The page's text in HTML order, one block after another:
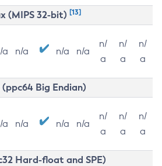
(MIPS 32-bit) [13]
a n/a n/a n/a
n/
a
n/
a
n/
a
(ppc64 Big Endian)
a n/a n/a n/a
n/
a
n/
a
n/
a
Hard-float and SPE)